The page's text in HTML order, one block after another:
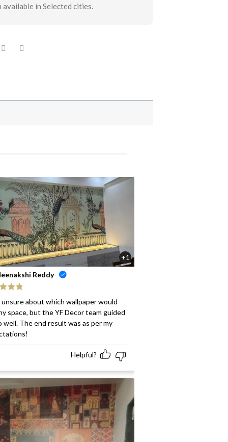
in Selected cities.
+1
Reddy
unsure about which wallpaper would
space, but the YF Decor team guided
well. The end result was as per my
Helpful?